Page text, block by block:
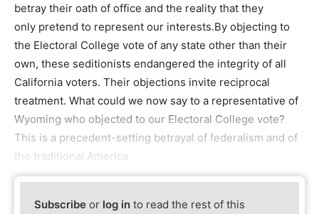
betray their oath of office and the reality that they
only pretend to represent our interests.By objecting to
the Electoral College vote of any state other than their
own, these seditionists endangered the integrity of all
California voters. Their objections invite reciprocal
treatment. What could we now say to a representative of
Wyoming who objected to our Electoral College vote?
This is a precedent-setting betrayal of federalism and of
the traditional America
Subscribe or log in to read the rest of this